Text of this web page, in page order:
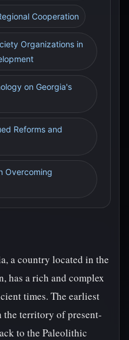
Cooperation
Organizations in
on Georgia's
Reforms and
Overcoming
a country located in the
has a rich and complex
times. The earliest
the territory of present-
to the Paleolithic